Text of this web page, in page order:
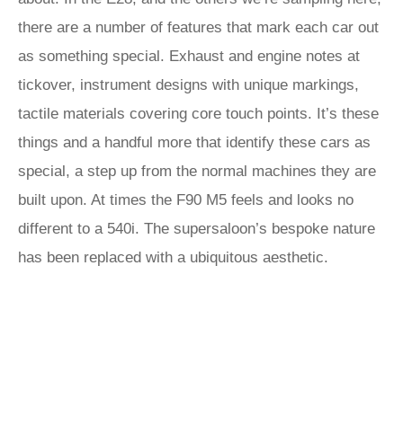
there are a number of features that mark each car out
as something special. Exhaust and engine notes at
tickover, instrument designs with unique markings,
tactile materials covering core touch points. It’s these
things and a handful more that identify these cars as
special, a step up from the normal machines they are
built upon. At times the F90 M5 feels and looks no
different to a 540i. The supersaloon’s bespoke nature
has been replaced with a ubiquitous aesthetic.